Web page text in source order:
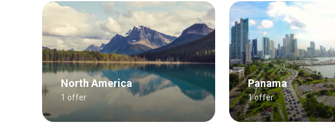
North America
1 offer
Panama
1 offer